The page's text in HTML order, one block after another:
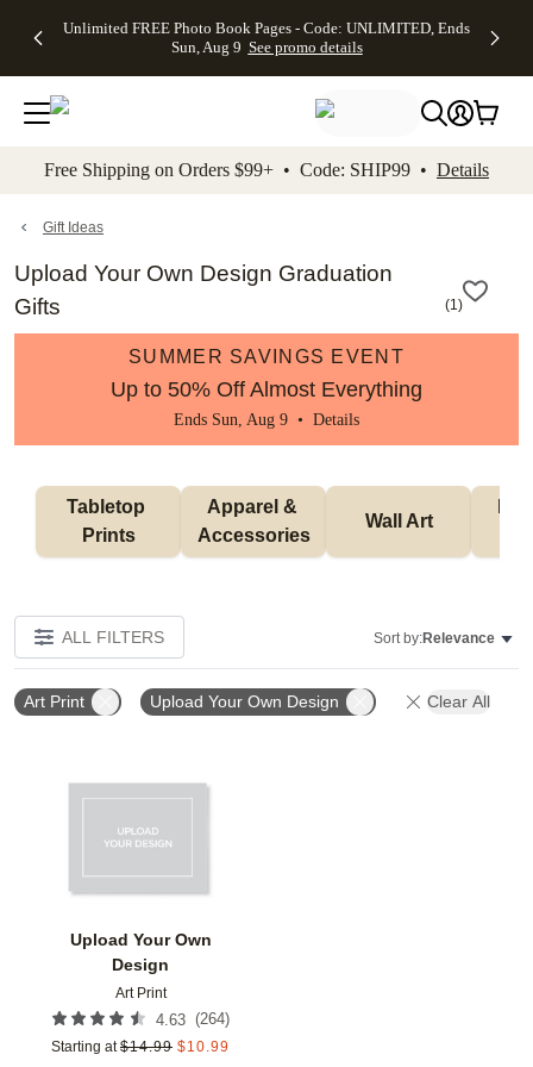
to main content Skip to footer Accessibility
Unlimited FREE Photo Book Pages - Code: UNLIMITED, Ends
Sun, Aug 9 See promo details
Off Almost
- No code
needed,
Ends Sun,
details
Cards + FREE
Addressing -
Code:
ADDRESSING,
details
Photo
FREE
Shipping -
Code:
Aug 9
details
Shipping
Orders
$99+ -
Code:
promo
All
Free Shipping on Orders $99+ • Code: SHIP99 • Details
Gift Ideas
Upload Your Own Design Graduation
Gifts
(1)
SUMMER SAVINGS EVENT
Up to 50% Off Almost Everything
Ends Sun, Aug 9 • Details
Tabletop
Prints
Apparel &
Accessories
Wall Art
ALL FILTERS Sort by:Relevance
Art Print Upload Your Own Design Clear All
Upload Your Own
Design
Art Print
4.63 (264)
Starting at $14.99 $10.99